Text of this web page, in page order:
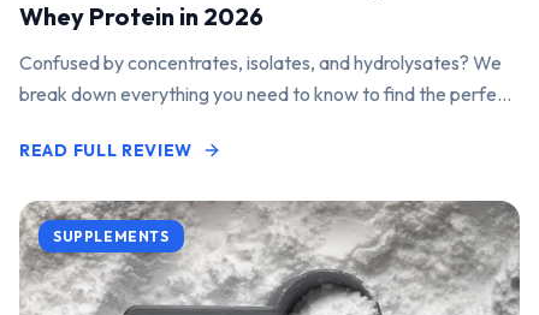
Whey Protein in 2026
Confused by concentrates, isolates, and hydrolysates? We
break down everything you need to know to find the perfect
READ FULL REVIEW
SUPPLEMENTS